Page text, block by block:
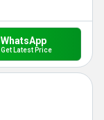
WhatsApp
Get Latest Price